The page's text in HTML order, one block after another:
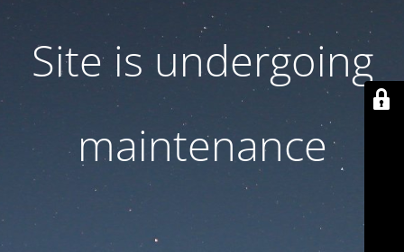
Site is undergoing
maintenance